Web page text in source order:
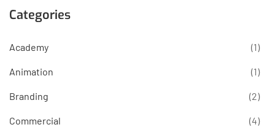
Categories
Academy (1)
Animation (1)
Branding (2)
Commercial (4)